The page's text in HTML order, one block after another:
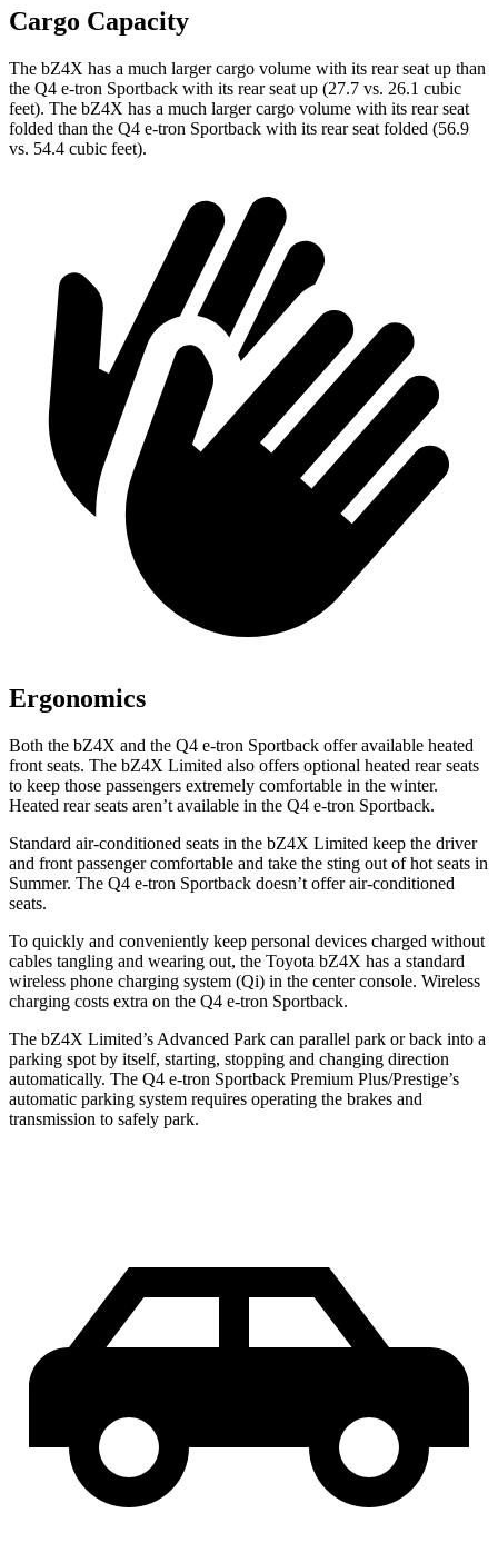
Cargo Capacity
The bZ4X has a much larger cargo volume with its rear seat up than
the Q4 e-tron Sportback with its rear seat up (27.7 vs. 26.1 cubic
feet). The bZ4X has a much larger cargo volume with its rear seat
folded than the Q4 e-tron Sportback with its rear seat folded (56.9
vs. 54.4 cubic feet).
Ergonomics
Both the bZ4X and the Q4 e-tron Sportback offer available heated
front seats. The bZ4X Limited also offers optional heated rear seats
to keep those passengers extremely comfortable in the winter.
Heated rear seats aren’t available in the Q4 e-tron Sportback.
Standard air-conditioned seats in the bZ4X Limited keep the driver
and front passenger comfortable and take the sting out of hot seats in
Summer. The Q4 e-tron Sportback doesn’t offer air-conditioned
seats.
To quickly and conveniently keep personal devices charged without
cables tangling and wearing out, the Toyota bZ4X has a standard
wireless phone charging system (Qi) in the center console. Wireless
charging costs extra on the Q4 e-tron Sportback.
The bZ4X Limited’s Advanced Park can parallel park or back into a
parking spot by itself, starting, stopping and changing direction
automatically. The Q4 e-tron Sportback Premium Plus/Prestige’s
automatic parking system requires operating the brakes and
transmission to safely park.